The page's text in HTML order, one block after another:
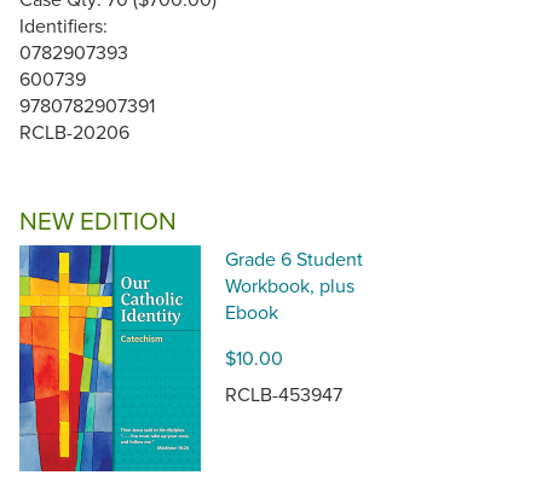
Identifiers:
0782907393
600739
9780782907391
RCLB-20206
NEW EDITION
Grade 6 Student
Workbook, plus
Ebook
$10.00
RCLB-453947